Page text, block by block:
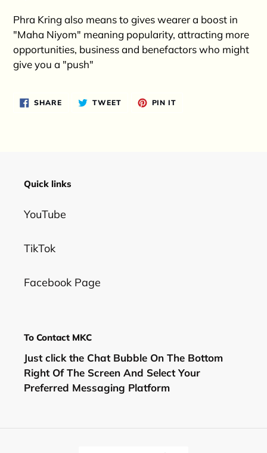
Phra Kring also means to gives wearer a boost in
"Maha Niyom" meaning popularity, attracting more
opportunities, business and benefactors who might
give you a "push"
SHARESHARE
ON
TWEETTWEET PIN IT
Quick links
YouTube
TikTok
Facebook Page
To Contact MKC
Just click the Chat Bubble On The Bottom
Right Of The Screen And Select Your
Preferred Messaging Platform